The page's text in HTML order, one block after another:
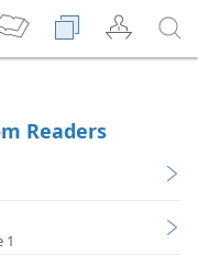
Readers
1